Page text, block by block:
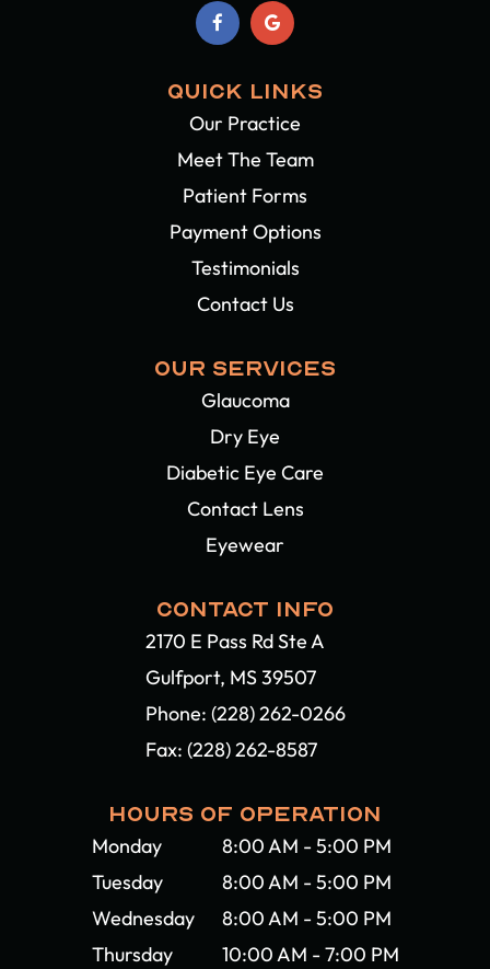
QUICK LINKS
Our Practice
Meet The Team
Patient Forms
Payment Options
Testimonials
Contact Us
OUR SERVICES
Glaucoma
Dry Eye
Diabetic Eye Care
Contact Lens
Eyewear
CONTACT INFO
2170 E Pass Rd Ste A
Gulfport, MS 39507​​​​​​​
Phone: (228) 262-0266
Fax: (228) 262-8587
HOURS OF OPERATION
Monday
8:00 AM - 5:00 PM
Tuesday
8:00 AM - 5:00 PM
Wednesday
8:00 AM - 5:00 PM
Thursday
10:00 AM - 7:00 PM